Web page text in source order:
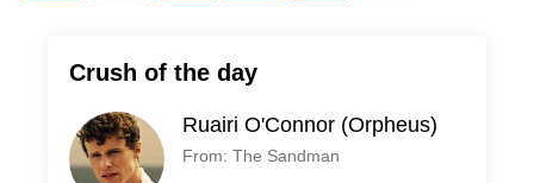
Crush of the day
Ruairi O'Connor (Orpheus)
From: The Sandman